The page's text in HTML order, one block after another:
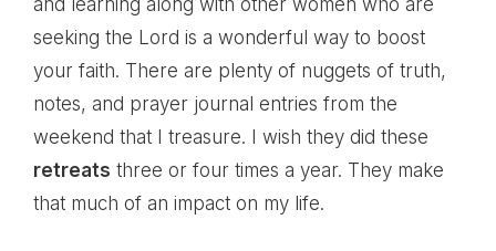
and learning along with other women who are
seeking the Lord is a wonderful way to boost
your faith. There are plenty of nuggets of truth,
notes, and prayer journal entries from the
weekend that I treasure. I wish they did these
retreats three or four times a year. They make
that much of an impact on my life.